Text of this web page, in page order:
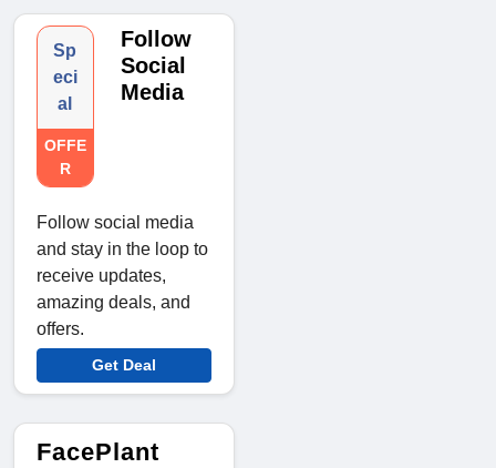
Sp
eci
al
OFFE
R
Follow
Social
Media
Follow social media
and stay in the loop to
receive updates,
amazing deals, and
offers.
Get Deal
FacePlant